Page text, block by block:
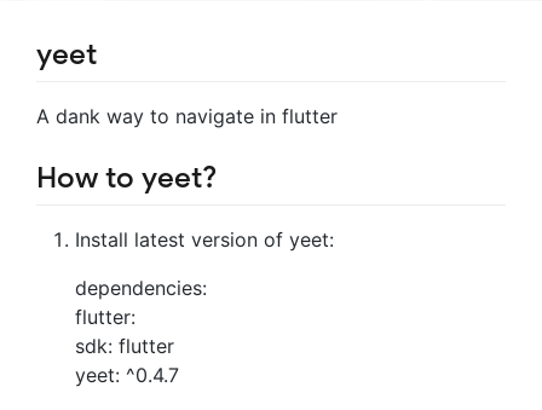
yeet
A dank way to navigate in flutter
How to yeet?
Install latest version of yeet:
dependencies:
flutter:
sdk: flutter
yeet: ^0.4.7